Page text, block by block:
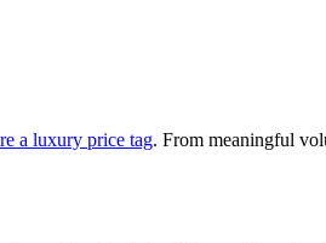
a luxury price tag. From meaningful